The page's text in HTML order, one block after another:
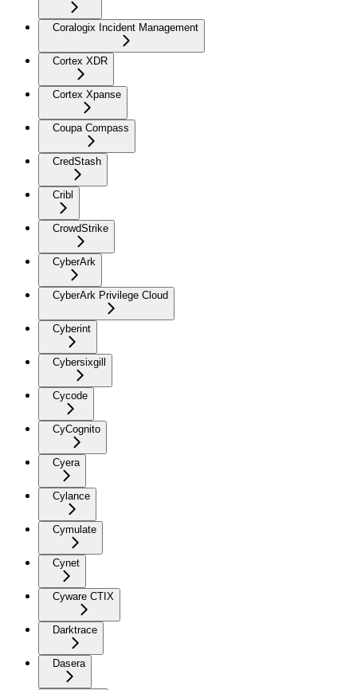
Coralogix Incident Management
Cortex XDR
Cortex Xpanse
Coupa Compass
CredStash
Cribl
CrowdStrike
CyberArk
CyberArk Privilege Cloud
Cyberint
Cybersixgill
Cycode
CyCognito
Cyera
Cylance
Cymulate
Cynet
Cyware CTIX
Darktrace
Dasera